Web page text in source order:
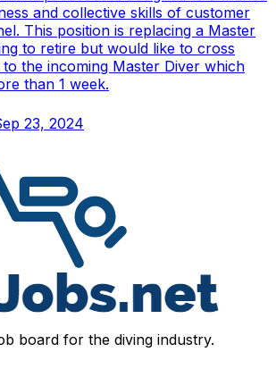
and collective skills of customer
This position is replacing a Master
to retire but would like to cross
the incoming Master Diver which
than 1 week.
23, 2024
board for the diving industry.